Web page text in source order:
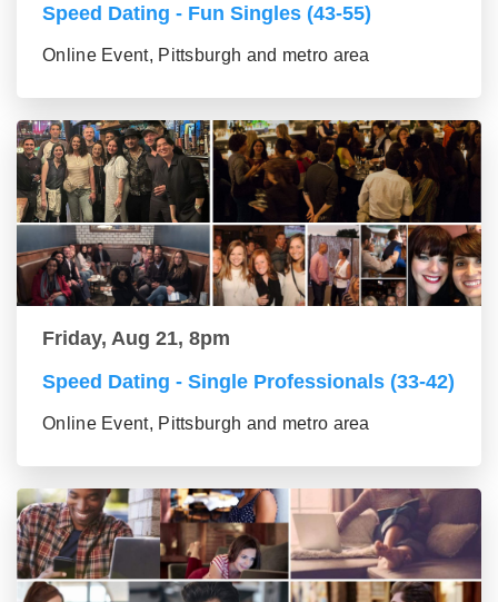
Speed Dating - Fun Singles (43-55)
Online Event, Pittsburgh and metro area
Friday, Aug 21, 8pm
Speed Dating - Single Professionals (33-42)
Online Event, Pittsburgh and metro area